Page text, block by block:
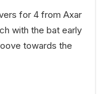
for 4 from Axar
with the bat early
towards the